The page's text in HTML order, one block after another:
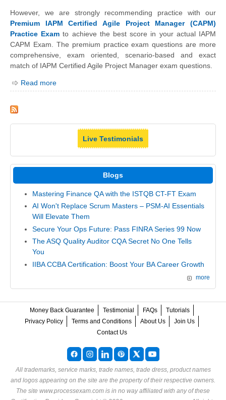
However, we are strongly recommending practice with our
Premium IAPM Certified Agile Project Manager (CAPM)
Practice Exam to achieve the best score in your actual IAPM
CAPM Exam. The premium practice exam questions are more
comprehensive, exam oriented, scenario-based and exact
match of IAPM Certified Agile Project Manager exam questions.
Read more
Live Testimonials
Blogs
Mastering Finance QA with the ISTQB CT-FT Exam
AI Won't Replace Scrum Masters – PSM-AI Essentials
Will Elevate Them
Secure Your Ops Future: Pass FINRA Series 99 Now
The ASQ Quality Auditor CQA Secret No One Tells
You
IIBA CCBA Certification: Boost Your BA Career Growth
more
Money Back Guarantee Testimonial FAQs
Tutorials
Privacy Policy
Terms and Conditions About Us
Join Us
Contact Us
All trademarks, service marks, trade names, trade dress, product names
and logos appearing on the site are the property of their respective owners.
The site www.processexam.com is in no way affiliated with any of these